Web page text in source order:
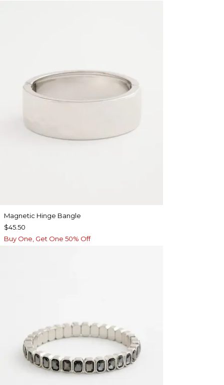
Magnetic Hinge Bangle
$45.50
Buy One, Get One 50% Off